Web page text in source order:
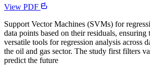
View PDF
Support Vector Machines (SVMs) for
data points based on their residuals,
versatile tools for regression analysis across
the oil and gas sector. The study first filters
predict the future